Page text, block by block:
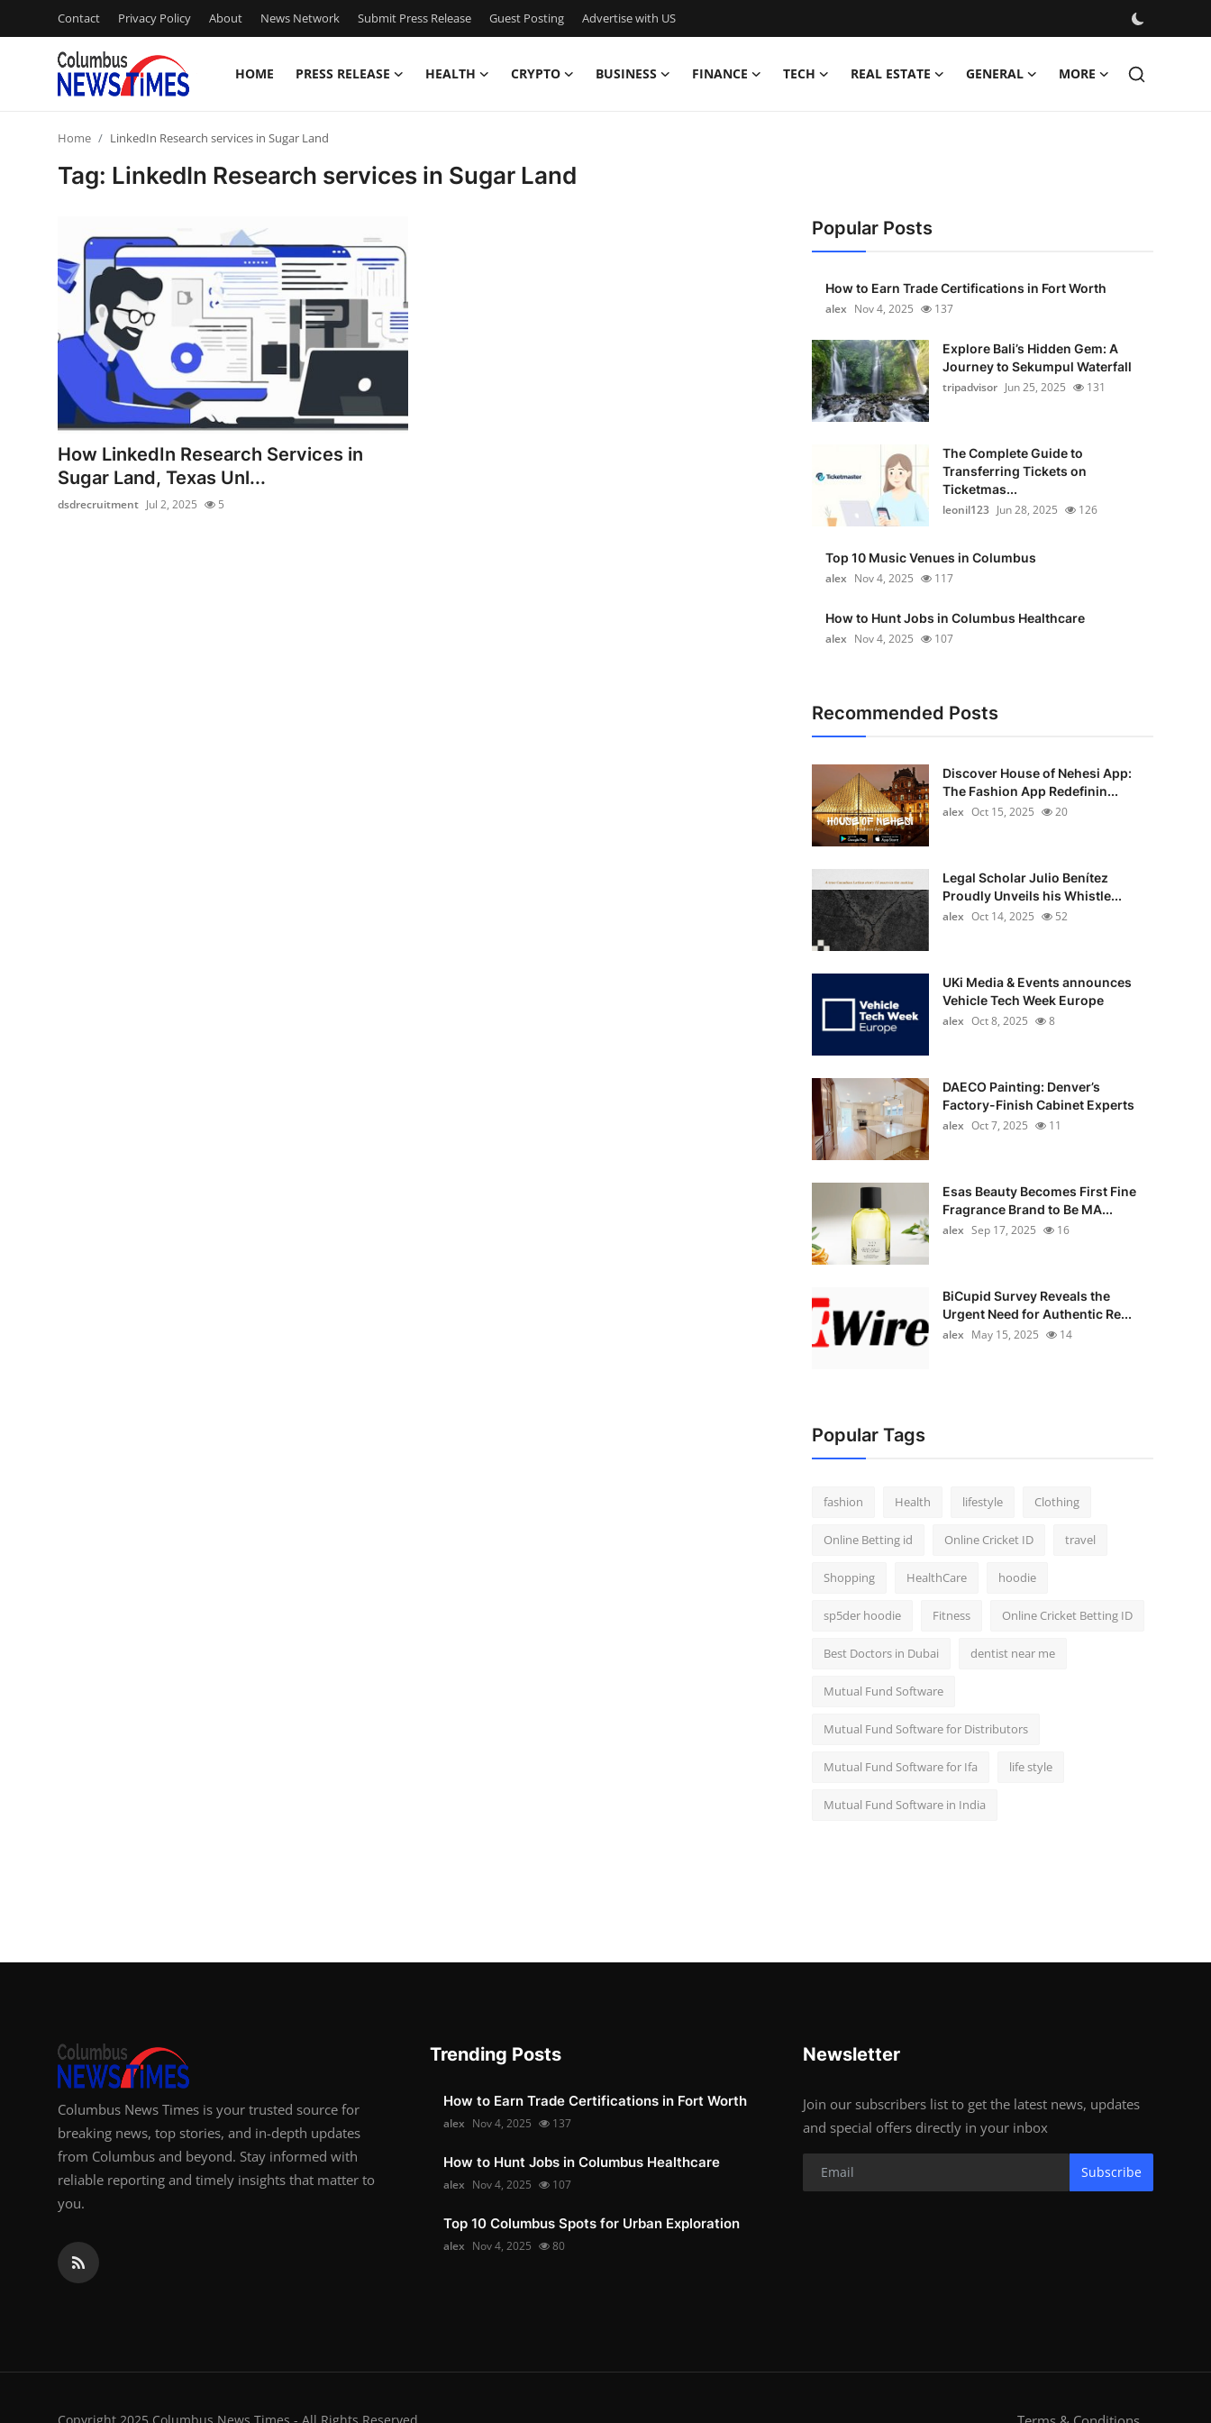
Contact Privacy Policy About News Network Submit Press Release Guest Posting Advertise with US
HOME PRESS RELEASE HEALTH CRYPTO BUSINESS FINANCE TECH REAL ESTATE GENERAL MORE
Privacy Policy
News Network
Submit Press Release
Guest Posting
Advertise with US
Home LinkedIn Research services in Sugar Land
Tag: LinkedIn Research services in Sugar Land
How LinkedIn Research Services in
Sugar Land, Texas Unl...
dsdrecruitment Jul 2, 2025 5
Popular Posts
How to Earn Trade Certifications in Fort Worth
alex Nov 4, 2025 137
Explore Bali’s Hidden Gem: A
Journey to Sekumpul Waterfall
tripadvisor Jun 25, 2025 131
The Complete Guide to
Transferring Tickets on
Ticketmas...
leonil123 Jun 28, 2025 126
Top 10 Music Venues in Columbus
alex Nov 4, 2025 117
How to Hunt Jobs in Columbus Healthcare
alex Nov 4, 2025 107
Recommended Posts
Discover House of Nehesi App:
The Fashion App Redefinin...
alex Oct 15, 2025 20
Legal Scholar Julio Benítez
Proudly Unveils his Whistle...
alex Oct 14, 2025 52
UKi Media & Events announces
Vehicle Tech Week Europe
alex Oct 8, 2025 8
DAECO Painting: Denver’s
Factory-Finish Cabinet Experts
alex Oct 7, 2025 11
Esas Beauty Becomes First Fine
Fragrance Brand to Be MA...
alex Sep 17, 2025 16
BiCupid Survey Reveals the
Urgent Need for Authentic Re...
alex May 15, 2025 14
Popular Tags
fashion Health lifestyle Clothing
Online Betting id Online Cricket ID travel
Shopping HealthCare hoodie
sp5der hoodie Fitness Online Cricket Betting ID
Best Doctors in Dubai dentist near me
Mutual Fund Software
Mutual Fund Software for Distributors
Mutual Fund Software for Ifa life style
Mutual Fund Software in India
Columbus News Times is your trusted source for
breaking news, top stories, and in-depth updates
from Columbus and beyond. Stay informed with
reliable reporting and timely insights that matter to
you.
Trending Posts
How to Earn Trade Certifications in Fort Worth
alex Nov 4, 2025 137
How to Hunt Jobs in Columbus Healthcare
alex Nov 4, 2025 107
Top 10 Columbus Spots for Urban Exploration
alex Nov 4, 2025 80
Newsletter
Join our subscribers list to get the latest news, updates
and special offers directly in your inbox
Subscribe